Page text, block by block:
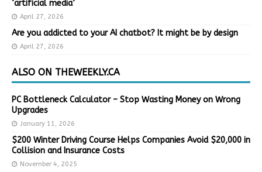
‘artificial media’
April 27, 2026
Are you addicted to your AI chatbot? It might be by design
April 27, 2026
ALSO ON THEWEEKLY.CA
PC Bottleneck Calculator – Stop Wasting Money on Wrong
Upgrades
January 11, 2026
$200 Winter Driving Course Helps Companies Avoid $20,000 in
Collision and Insurance Costs
November 4, 2025